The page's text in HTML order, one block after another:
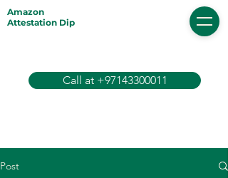
Amazon
Attestation Dip
Call at +97143300011
Post